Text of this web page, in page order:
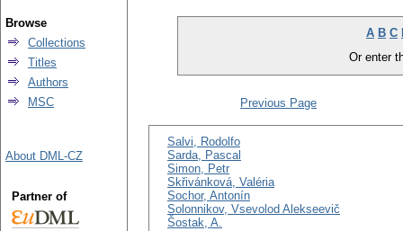
A B C
Or enter
Previous Page
Salvi, Rodolfo
Sarda, Pascal
Simon, Petr
Skřivánková, Valéria
Sochor, Antonín
Solonnikov, Vsevolod Alekseevič
Šostak, A.
Browse
Collections
Titles
Authors
MSC
About DML-CZ
Partner of